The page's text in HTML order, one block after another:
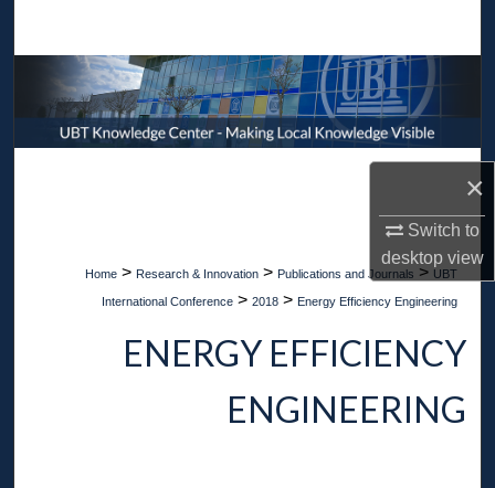
×
Switch to
desktopview
Browse Collections
My Account
Digital Commons Network™
Home > Research & Innovation > Publications and Journals > UBT
International Conference > 2018 > Energy Efficiency Engineering
ENERGY EFFICIENCY
ENGINEERING